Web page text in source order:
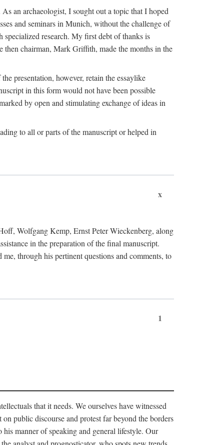
an archaeologist, I sought out a topic that I hoped
and seminars in Munich, without the challenge of
specialized research. My first debt of thanks is
then chairman, Mark Griffith, made the months in the
presentation, however, retain the essaylike
in this form would not have been possible
by open and stimulating exchange of ideas in
to all or parts of the manuscript or helped in
x
Wolfgang Kemp, Ernst Peter Wieckenberg, along
in the preparation of the final manuscript.
through his pertinent questions and comments, to
1
that it needs. We ourselves have witnessed
public discourse and protest far beyond the borders
manner of speaking and general lifestyle. Our